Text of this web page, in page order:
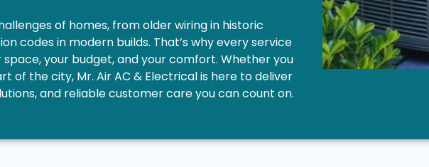
of homes, from older wiring in historic
codes in modern builds. That’s why every service
your budget, and your comfort. Whether you
of the city, Mr. Air AC & Electrical is here to deliver
and reliable customer care you can count on.